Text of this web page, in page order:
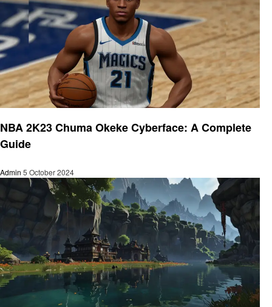
NBA 2K23 Chuma Okeke Cyberface: A Complete
Guide
Admin 5 October 2024